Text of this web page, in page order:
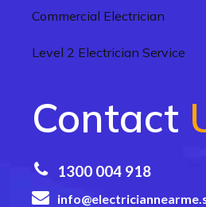
Commercial Electrician
Level 2 Electrician Service
Contact
1300 004 918